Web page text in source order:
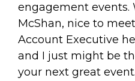
engagement events.
McShan, nice to
Account Executive
and I just might be
your next great